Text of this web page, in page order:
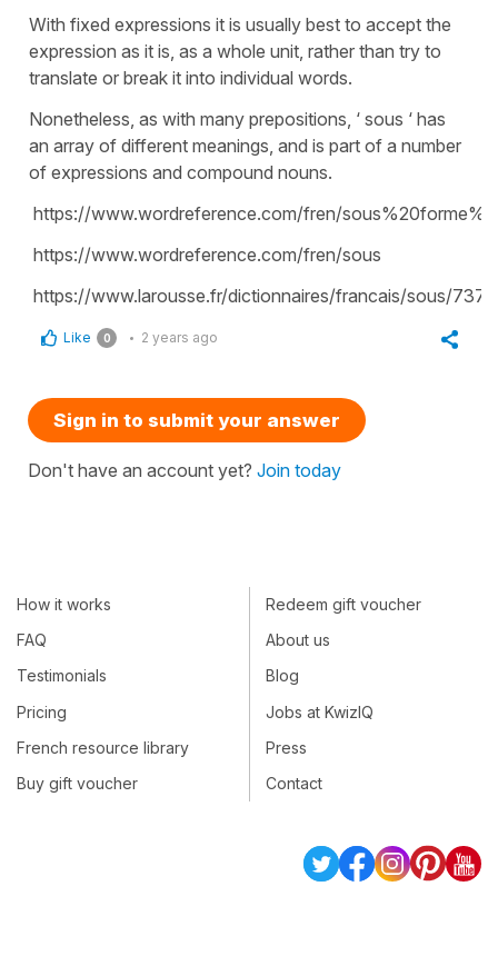
With fixed expressions it is usually best to accept the
expression as it is, as a whole unit, rather than try to
translate or break it into individual words.
Nonetheless, as with many prepositions, ‘ sous ‘ has
an array of different meanings, and is part of a number
of expressions and compound nouns.
https://www.wordreference.com/fren/
https://www.wordreference.com/fren/sous
https://www.larousse.fr/dictionnaires/francais/sous/
Like 0 2 years ago
Sign in to submit your answer
Don't have an account yet? Join today
How it works
FAQ
Testimonials
Pricing
French resource library
Buy gift voucher
Redeem gift voucher
About us
Blog
Jobs at KwizIQ
Press
Contact